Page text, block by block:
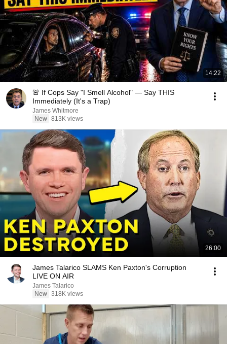
14:22
🚨 If Cops Say "I Smell Alcohol" — Say THIS
Immediately (It's a Trap)
James Whitmore
New 813K views
26:00
James Talarico SLAMS Ken Paxton's Corruption
LIVE ON AIR
James Talarico
New 318K views